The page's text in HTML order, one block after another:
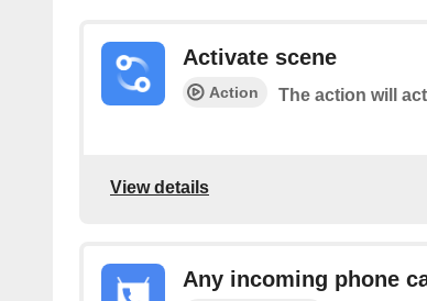
Activate scene
Action The action will
View details
Any incoming phone